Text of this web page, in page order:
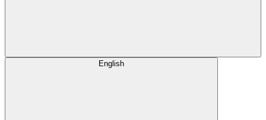
English